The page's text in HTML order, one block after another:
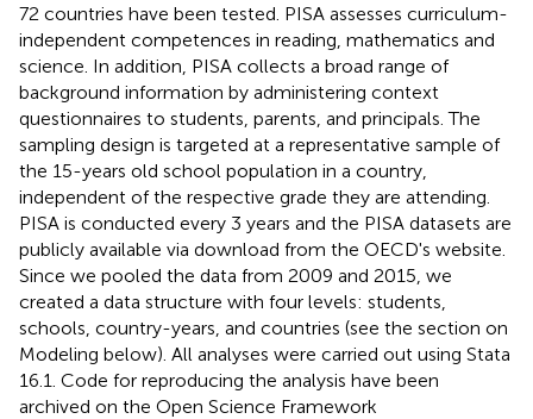
72 countries have been tested. PISA assesses curriculum-
independent competences in reading, mathematics and
science. In addition, PISA collects a broad range of
background information by administering context
questionnaires to students, parents, and principals. The
sampling design is targeted at a representative sample of
the 15-years old school population in a country,
independent of the respective grade they are attending.
PISA is conducted every 3 years and the PISA datasets are
publicly available via download from the OECD's website
Since we pooled the data from 2009 and 2015, we
created a data structure with four levels: students,
schools, country-years, and countries (see the section on
Modeling below). All analyses were carried out using Stata
16.1. Code for reproducing the analysis have been
archived on the Open Science Framework